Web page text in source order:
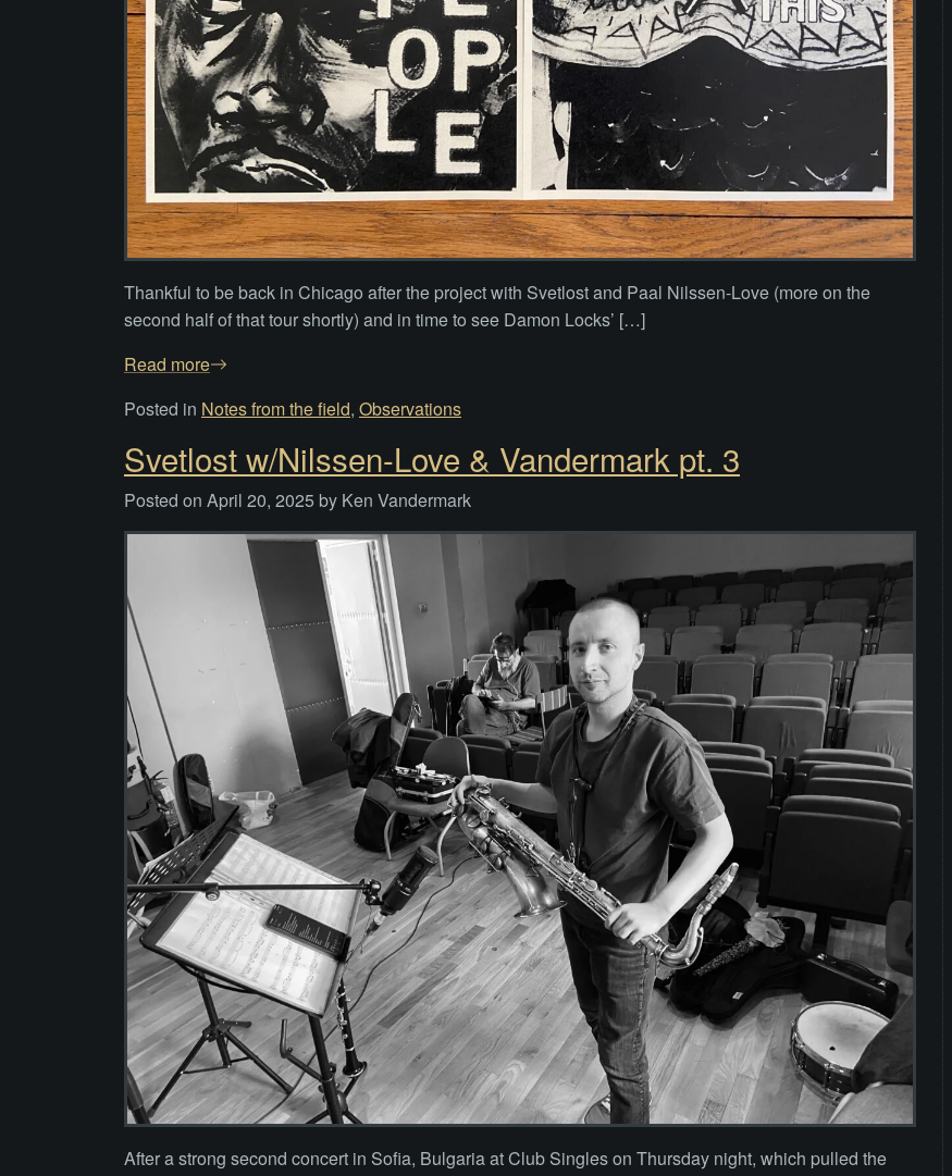
Thankful to be back in Chicago after the project with Svetlost and Paal Nilssen-Love (more on the
second half of that tour shortly) and in time to see Damon Locks’ […]
Read more
Posted in Notes from the field, Observations
Svetlost w/Nilssen-Love & Vandermark pt. 3
Posted on April 20, 2025 by Ken Vandermark
After a strong second concert in Sofia, Bulgaria at Club Singles on Thursday night, which pulled the